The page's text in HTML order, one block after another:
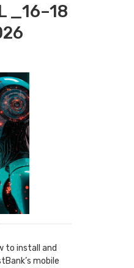
_16–18
to install and
mobile